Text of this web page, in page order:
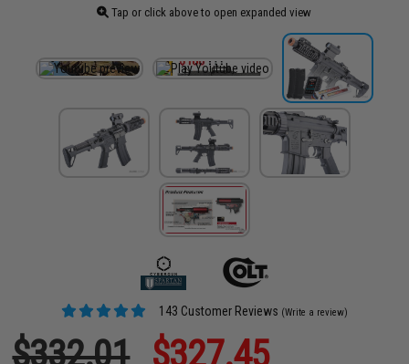
Tap or click above to open expanded view
143 Customer Reviews (Write a review)
$332.01 $327.45